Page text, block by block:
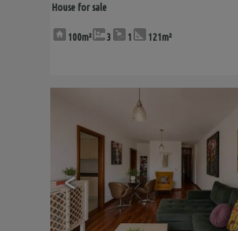
House for sale
100m² 3 1 121m²
<